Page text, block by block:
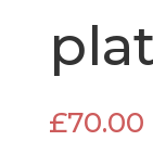
£70.00